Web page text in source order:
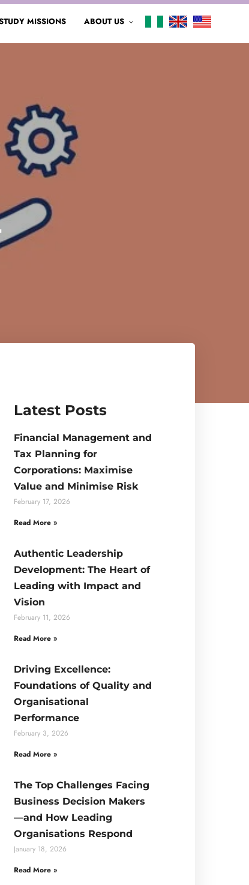
MISSIONS ABOUT US
Latest Posts
Financial Management and
Tax Planning for
Corporations: Maximise
Value and Minimise Risk
February 17, 2026
Read More »
Authentic Leadership
Development: The Heart of
Leading with Impact and
Vision
February 11, 2026
Read More »
Driving Excellence:
Foundations of Quality and
Organisational
Performance
February 3, 2026
Read More »
The Top Challenges Facing
Business Decision Makers
—and How Leading
Organisations Respond
January 18, 2026
Read More »